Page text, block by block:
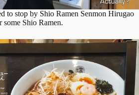
to stop by Shio Ramen Senmon Hirugao
some Shio Ramen.